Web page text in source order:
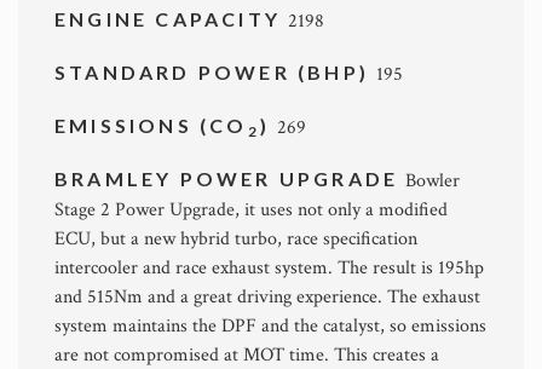
ENGINE CAPACITY 2198
STANDARD POWER (BHP) 195
EMISSIONS (CO 2 ) 269
BRAMLEY POWER UPGRADE Bowler
Stage 2 Power Upgrade, it uses not only a modified
ECU, but a new hybrid turbo, race specification
intercooler and race exhaust system. The result is 195hp
and 515Nm and a great driving experience. The exhaust
system maintains the DPF and the catalyst, so emissions
are not compromised at MOT time. This creates a